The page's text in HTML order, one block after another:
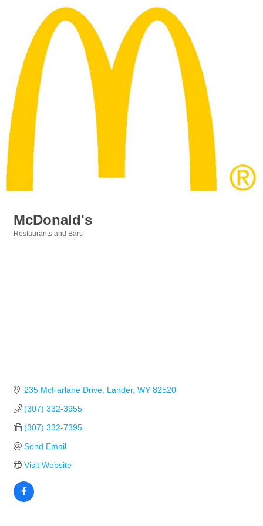
McDonald's
Restaurants and Bars
235 McFarlane Drive Lander WY 82520
(307) 332-3955
(307) 332-7395
Send Email
Visit Website